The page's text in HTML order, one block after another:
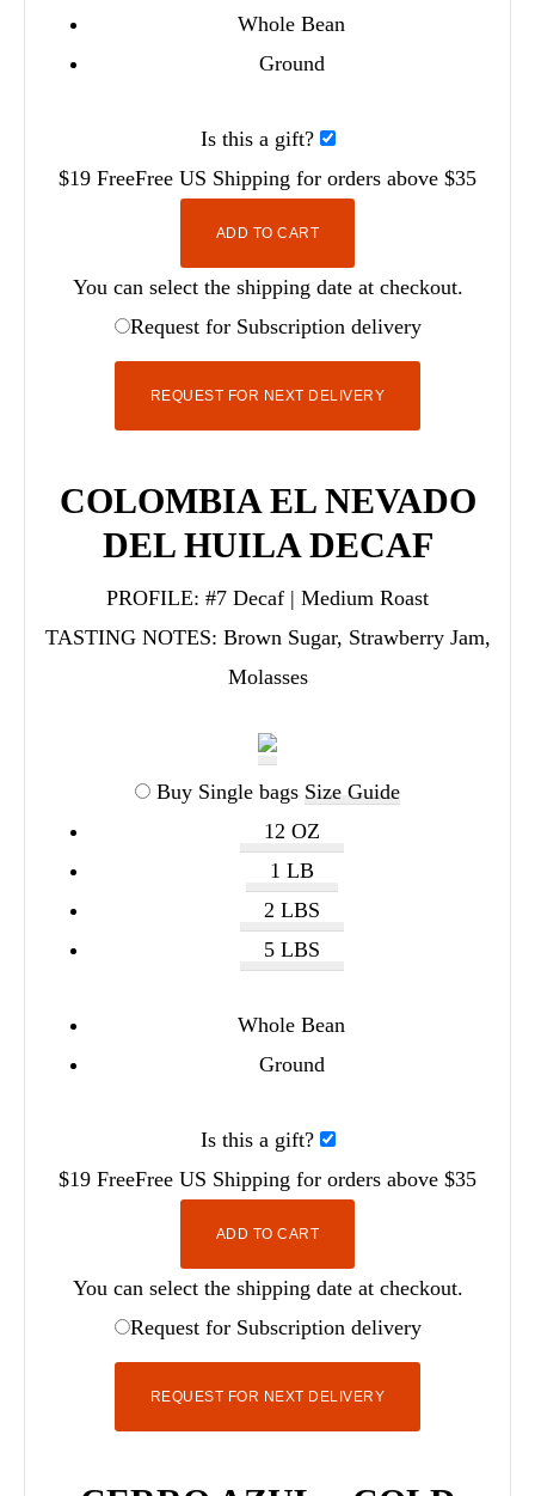
Whole Bean
Ground
Is this a gift?
$19 FreeFree US Shipping for orders above $35
ADD TO CART
You can select the shipping date at checkout.
Request for Subscription delivery
REQUEST FOR NEXT DELIVERY
COLOMBIA EL NEVADO
DEL HUILA DECAF
PROFILE: #7 Decaf | Medium Roast
TASTING NOTES: Brown Sugar, Strawberry Jam,
Molasses
Buy Single bags Size Guide
12 OZ
1 LB
2 LBS
5 LBS
Whole Bean
Ground
Is this a gift?
$19 FreeFree US Shipping for orders above $35
ADD TO CART
You can select the shipping date at checkout.
Request for Subscription delivery
REQUEST FOR NEXT DELIVERY